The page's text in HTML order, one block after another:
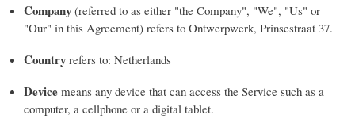
Company (referred to as either "the Company", "We", "Us" or
"Our" in this Agreement) refers to Ontwerpwerk, Prinsestraat 37.
Country refers to: Netherlands
Device means any device that can access the Service such as a
computer, a cellphone or a digital tablet.